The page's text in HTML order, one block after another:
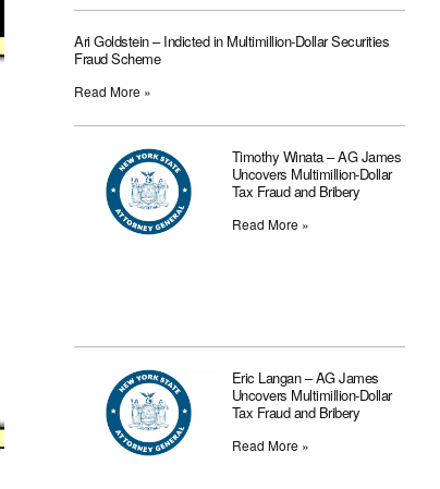
Ari Goldstein – Indicted in Multimillion-Dollar Securities
Fraud Scheme
Read More »
Timothy Winata – AG James
Uncovers Multimillion-Dollar
Tax Fraud and Bribery
Read More »
Eric Langan – AG James
Uncovers Multimillion-Dollar
Tax Fraud and Bribery
Read More »